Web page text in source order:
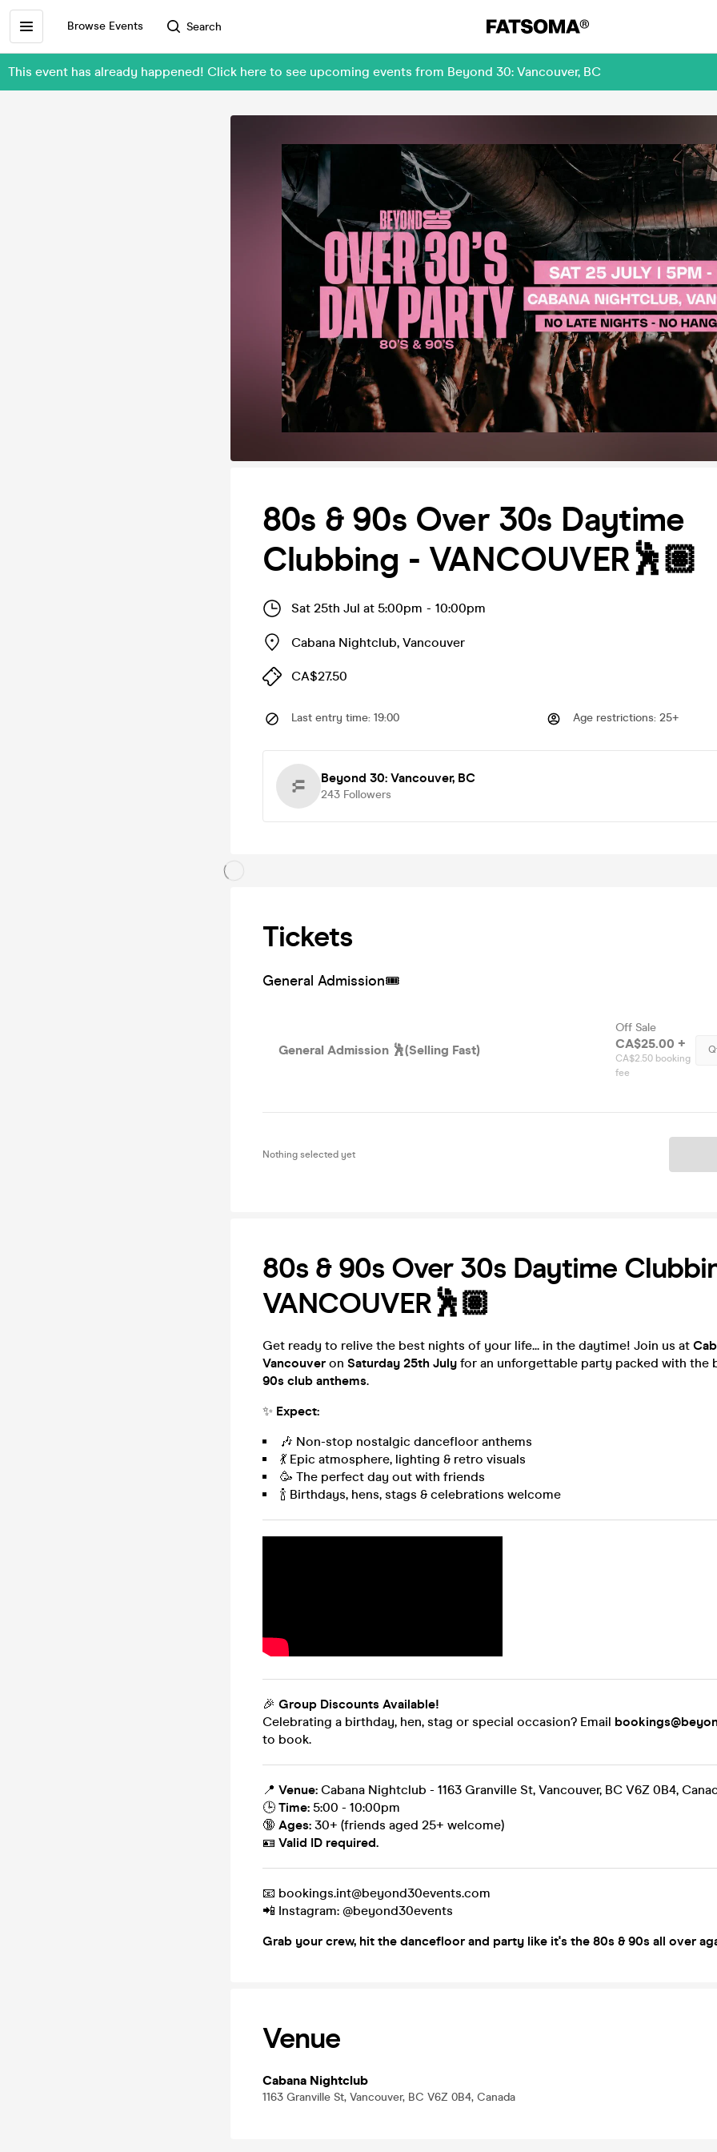
Browse Events Search
This event has already happened! Click here to see upcoming events from Beyond 30: Vancouver, BC
80s & 90s Over 30s Daytime
Clubbing - VANCOUVER🕺🏽
Sat 25th Jul at 5:00pm - 10:00pm
Cabana Nightclub, Vancouver
CA$27.50
Last entry time: 19:00 Age restrictions: 25+
Beyond 30: Vancouver, BC
243 Followers
Tickets
General Admission🎟
General Admission 🕺(Selling Fast)
Off Sale
CA$25.00 +
CA$2.50 booking
fee
Nothing selected yet
80s & 90s Over 30s Daytime
VANCOUVER🕺🏽
Get ready to relive the best nights of your life... in the daytime! Join us at
Vancouver on Saturday 25th July for an unforgettable party packed with the
90s club anthems.
✨ Expect:
🎶 Non-stop nostalgic dancefloor anthems
💃 Epic atmosphere, lighting & retro visuals
🥳 The perfect day out with friends
🍾 Birthdays, hens, stags & celebrations welcome
🎉 Group Discounts Available!
Celebrating a birthday, hen, stag or special occasion? Email
to book.
📍 Venue: Cabana Nightclub - 1163 Granville St, Vancouver, BC V6Z 0B4,
🕒 Time: 5:00 - 10:00pm
🔞 Ages: 30+ (friends aged 25+ welcome)
🪪 Valid ID required.
📧 bookings.int@beyond30events.com
📲 Instagram: @beyond30events
Grab your crew, hit the dancefloor and party like it's the 80s & 90s all over
Venue
Cabana Nightclub
1163 Granville St, Vancouver, BC V6Z 0B4, Canada